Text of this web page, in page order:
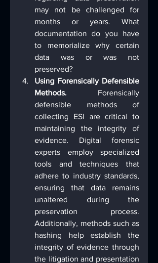
may not be challenged for
months or years. What
documentation do you have
to memorialize why certain
data was or was not
preserved?
Using Forensically Defensible
Methods. Forensically
defensible methods of
collecting ESI are critical to
maintaining the integrity of
evidence. Digital forensic
experts employ specialized
tools and techniques that
adhere to industry standards,
ensuring that data remains
unaltered during the
preservation process.
Additionally, methods such as
hashing help establish the
integrity of evidence through
the litigation and presentation